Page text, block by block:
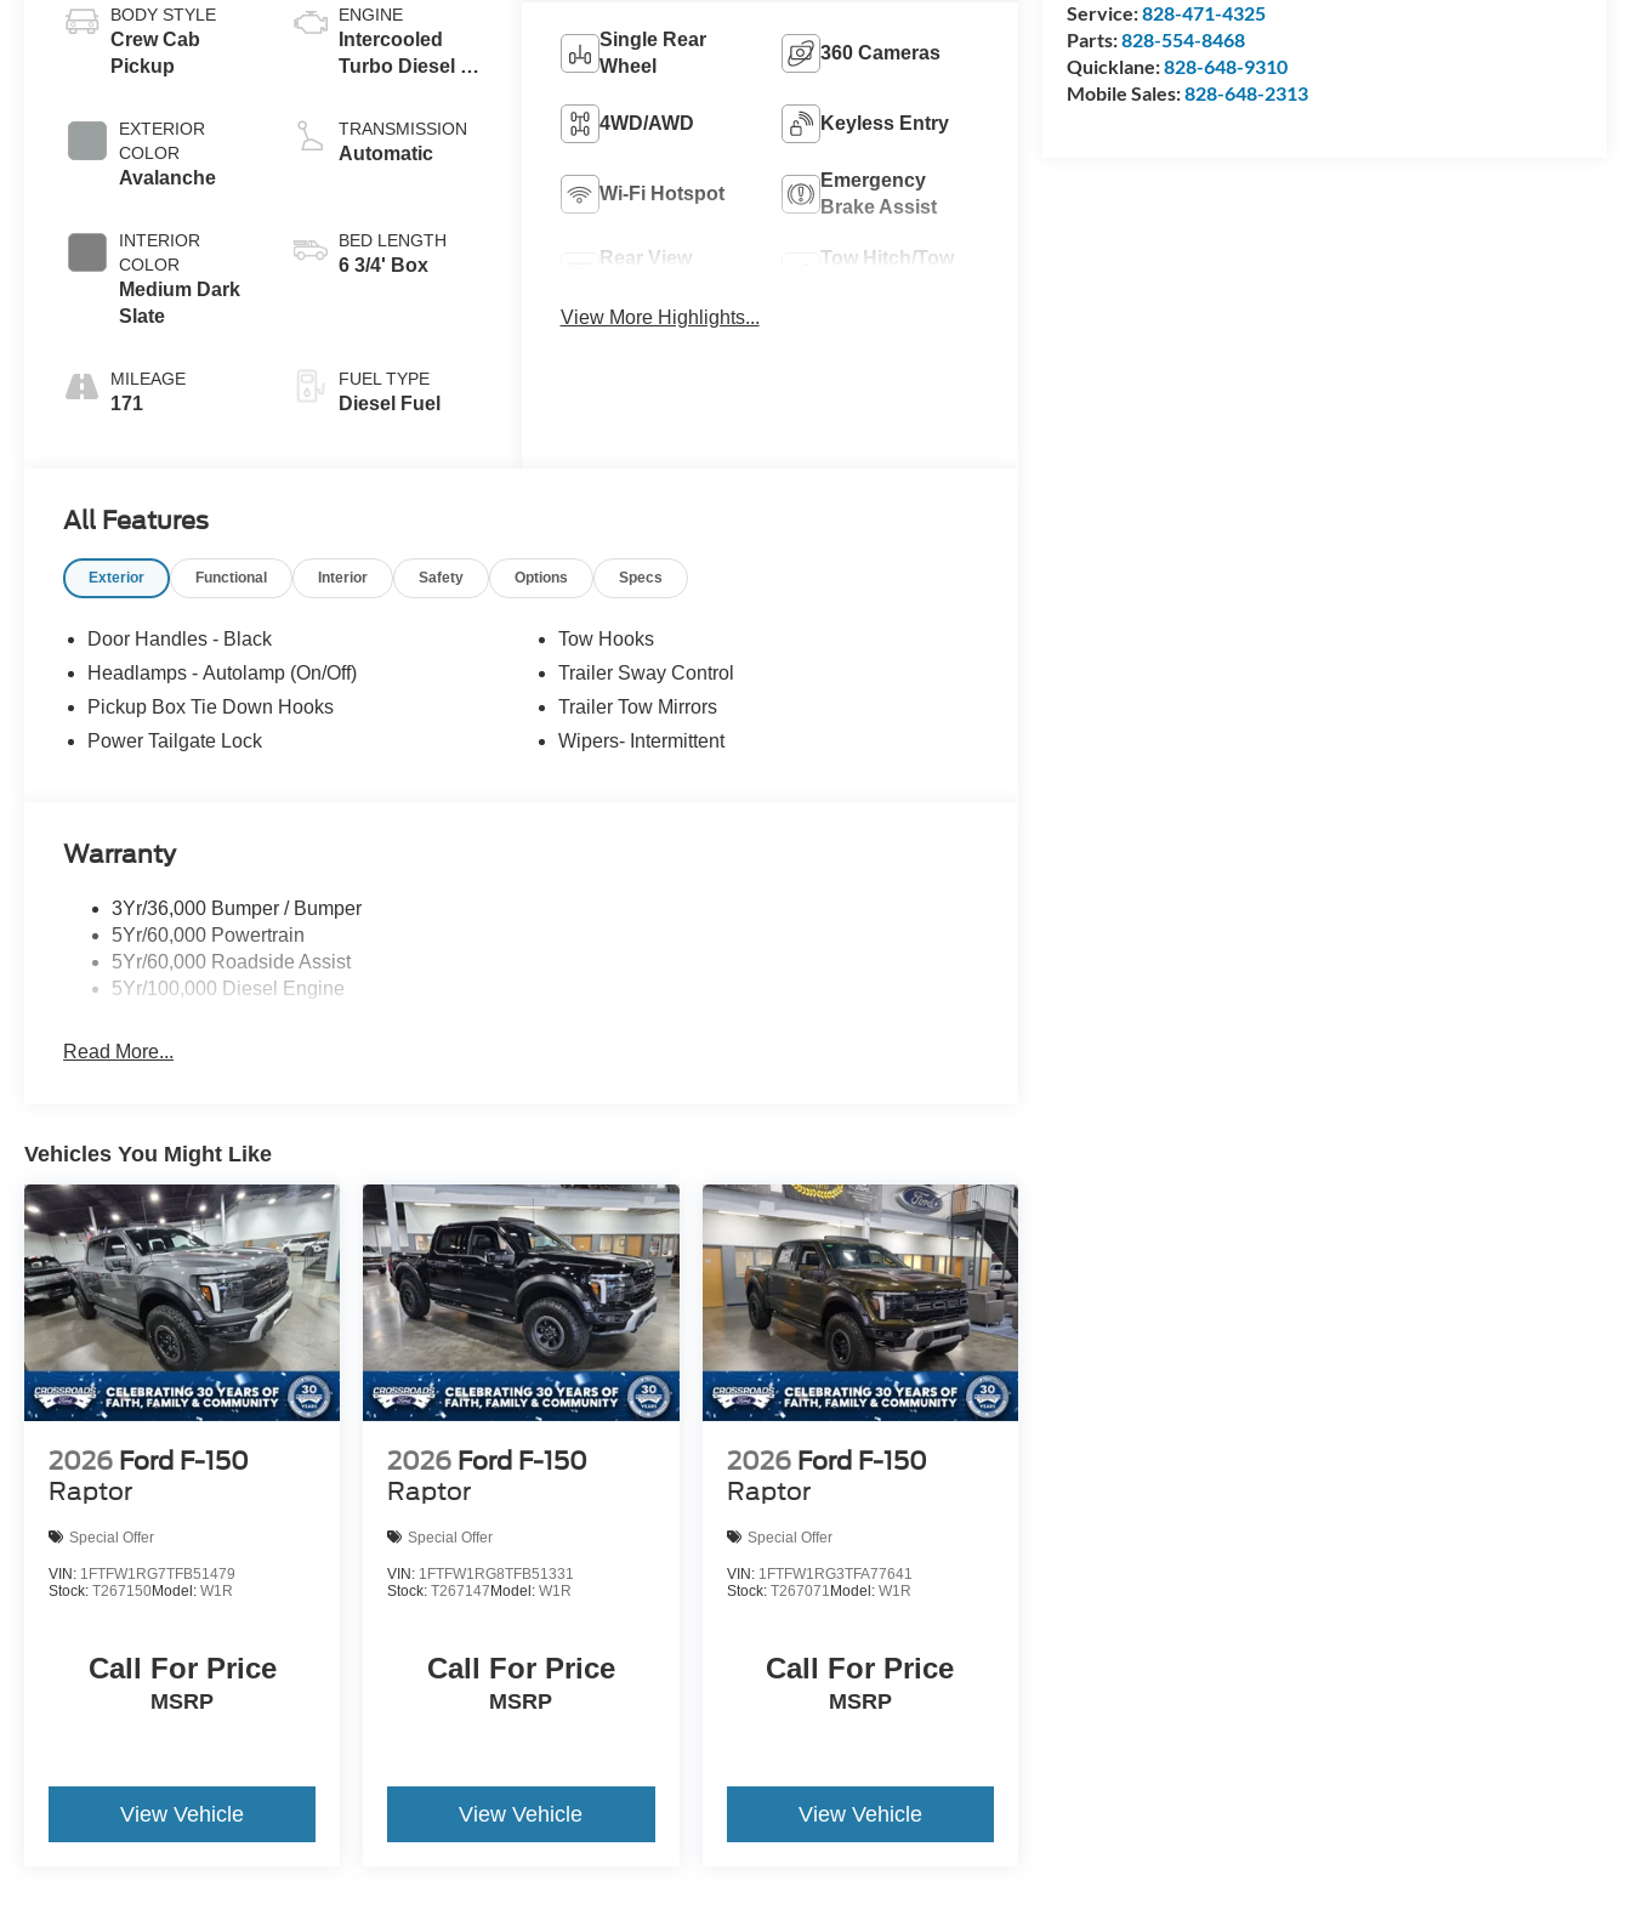
Service:828-471-4325
Parts:828-554-8468
Quicklane:828-648-9310
Mobile Sales:828-648-2313
BODY STYLE
Crew Cab
Pickup
EXTERIOR
COLOR
Avalanche
INTERIOR
COLOR
Medium Dark
Slate
MILEAGE
171
ENGINE
Intercooled
Turbo Diesel V-
TRANSMISSION
Automatic
BED LENGTH
6 3/4' Box
FUEL TYPE
Diesel Fuel
Single Rear
Wheel
360 Cameras
4WD/AWD Keyless Entry
Wi-Fi Hotspot
Emergency
Brake Assist
Rear View
Tow Hitch/Tow
View More Highlights...
All Features
Exterior Functional Interior Safety Options Specs
Door Handles - Black
Headlamps - Autolamp (On/Off)
Pickup Box Tie Down Hooks
Power Tailgate Lock
Tow Hooks
Trailer Sway Control
Trailer Tow Mirrors
Wipers- Intermittent
Warranty
3Yr/36,000 Bumper / Bumper
5Yr/60,000 Powertrain
5Yr/60,000 Roadside Assist
5Yr/100,000 Diesel Engine
Read More...
Vehicles You Might Like
2026 Ford F-150
Raptor
Special Offer
VIN: 1FTFW1RG7TFB51479
Stock: T267150Model: W1R
Call For Price
MSRP
View Vehicle
2026 Ford F-150
Raptor
Special Offer
VIN: 1FTFW1RG8TFB51331
Stock:T267147 Model:W1R
Call For Price
MSRP
View Vehicle
2026 Ford F-150
Raptor
Special Offer
VIN: 1FTFW1RG3TFA77641
Stock: T267071 Model: W1R
Call For Price
MSRP
View Vehicle